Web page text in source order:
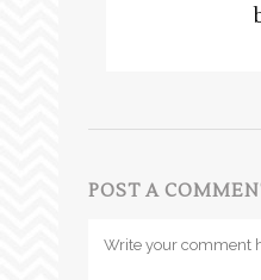
POST A